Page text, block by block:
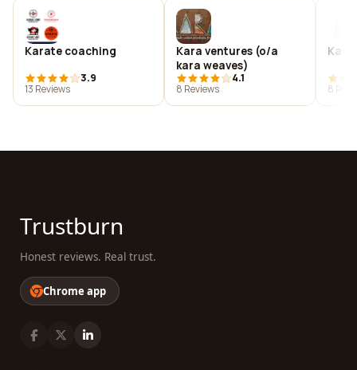
Karate coaching
3.9
13 Reviews
Kara ventures (o/a
kara weaves)
4.1
8 Reviews
8
Trustburn
Honest reviews. Real trust.
Chrome app